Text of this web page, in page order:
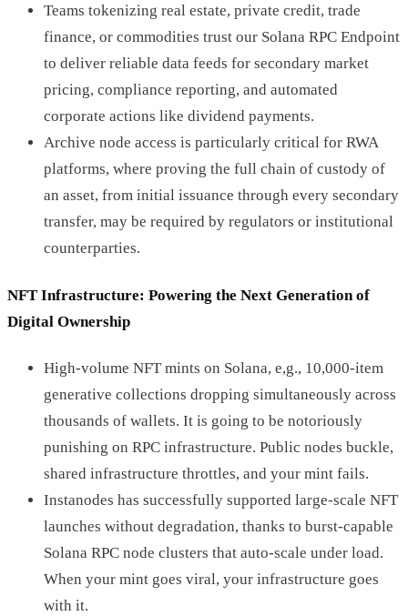
Teams tokenizing real estate, private credit, trade
finance, or commodities trust our Solana RPC Endpoint
to deliver reliable data feeds for secondary market
pricing, compliance reporting, and automated
corporate actions like dividend payments.
Archive node access is particularly critical for RWA
platforms, where proving the full chain of custody of
an asset, from initial issuance through every secondary
transfer, may be required by regulators or institutional
counterparties.
NFT Infrastructure: Powering the Next Generation of
Digital Ownership
High-volume NFT mints on Solana, e,g., 10,000-item
generative collections dropping simultaneously across
thousands of wallets. It is going to be notoriously
punishing on RPC infrastructure. Public nodes buckle,
shared infrastructure throttles, and your mint fails.
Instanodes has successfully supported large-scale NFT
launches without degradation, thanks to burst-capable
Solana RPC node clusters that auto-scale under load.
When your mint goes viral, your infrastructure goes
with it.